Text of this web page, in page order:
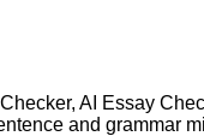
AI Essay
and grammar